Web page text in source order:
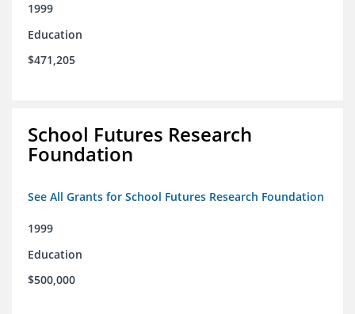
1999
Education
$471,205
School Futures Research
Foundation
See All Grants for School Futures Research Foundation
1999
Education
$500,000